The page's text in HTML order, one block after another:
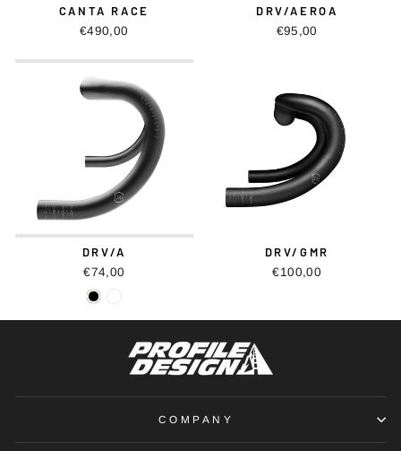
CANTA RACE
€490,00
DRV/AEROA
€95,00
DRV/A
€74,00
DRV/GMR
€100,00
COMPANY